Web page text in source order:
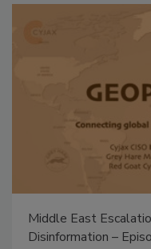
Middle East
Disinformation –